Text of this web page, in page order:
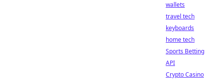
wallets
travel tech
keyboards
home tech
Sports Betting
API
Crypto Casino